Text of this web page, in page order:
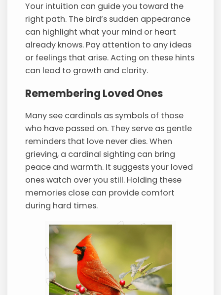
Your intuition can guide you toward the
right path. The bird’s sudden appearance
can highlight what your mind or heart
already knows. Pay attention to any ideas
or feelings that arise. Acting on these hints
can lead to growth and clarity.
Remembering Loved Ones
Many see cardinals as symbols of those
who have passed on. They serve as gentle
reminders that love never dies. When
grieving, a cardinal sighting can bring
peace and warmth. It suggests your loved
ones watch over you still. Holding these
memories close can provide comfort
during hard times.